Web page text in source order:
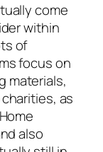
come
within
of
focus on
materials,
as
also